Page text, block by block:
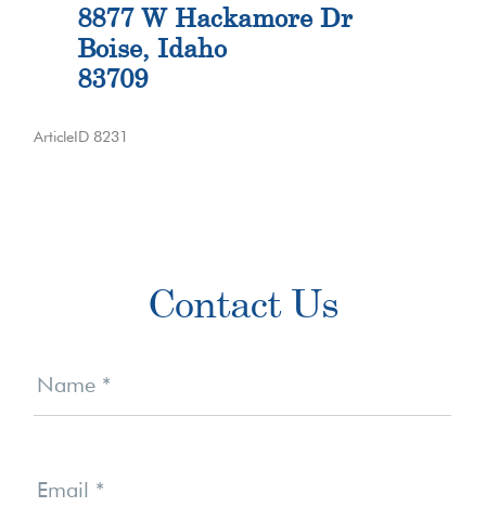
8877 W Hackamore Dr
Boise, Idaho
83709
ArticleID 8231
Contact Us
Us
Name *
Email *